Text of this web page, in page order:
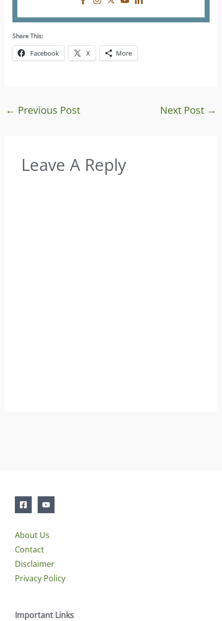
Share This:
Facebook X More
← Previous Post Next Post →
Leave A Reply
About Us
Contact
Disclaimer
Privacy Policy
Important Links